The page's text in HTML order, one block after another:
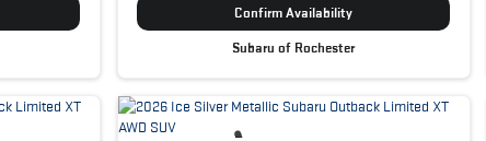
Confirm Availability
Subaru of Rochester